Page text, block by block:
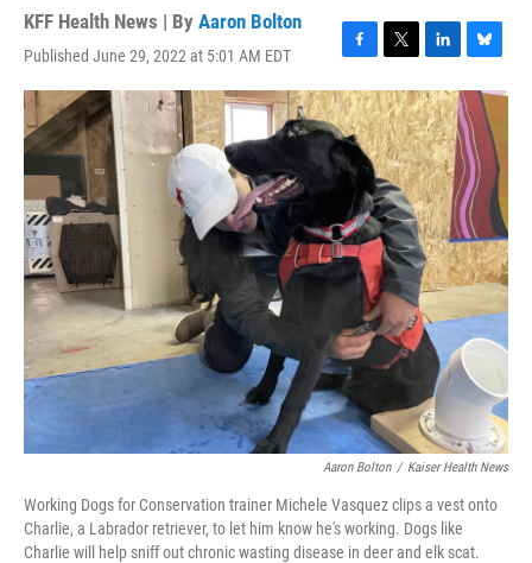
KFF Health News | By Aaron Bolton
Published June 29, 2022 at 5:01 AM EDT
F
a
c
e
b
o
k
T
w
i
t
t
e
r
L
i
n
k
e
d
I
n
B
l
u
e
s
k
y
Aaron Bolton / Kaiser Health News
Working Dogs for Conservation trainer Michele Vasquez clips a vest onto
Charlie, a Labrador retriever, to let him know he's working. Dogs like
Charlie will help sniff out chronic wasting disease in deer and elk scat.